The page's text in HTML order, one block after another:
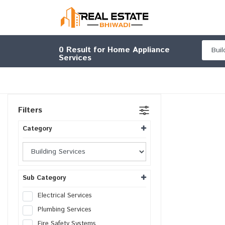
0 Result for Home Appliance
Services
Filters
Category
Sub Category
Electrical Services
Plumbing Services